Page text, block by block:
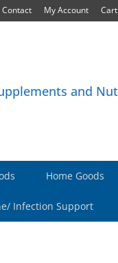
Contact My Account Cart
Home Goods
Infection Support